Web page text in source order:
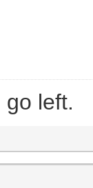
left.